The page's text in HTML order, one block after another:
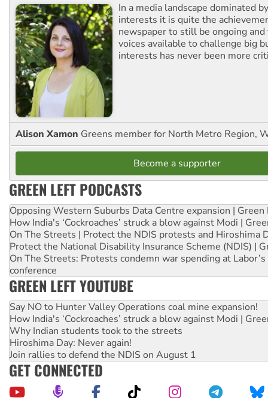
In a media landscape dominated
interests it is quite the
newspaper to still be ongoing
voices available to challenge big
interests has never been more
Alison Xamon Greens member for North Metro Region,
Become a supporter
GREEN LEFT PODCASTS
Opposing Western Suburbs Data Centre expansion | Green
How India's ‘Cockroaches’ struck a blow against Modi |
On The Streets | Protect the NDIS protests and Hiroshima
Protect the National Disability Insurance Scheme (NDIS) |
On The Streets: Protests condemn war spending at
conference
GREEN LEFT YOUTUBE
Say NO to Hunter Valley Operations coal mine expansion!
How India's ‘Cockroaches’ struck a blow against Modi |
Why Indian students took to the streets
Hiroshima Day: Never again!
Join rallies to defend the NDIS on August 1
GET CONNECTED